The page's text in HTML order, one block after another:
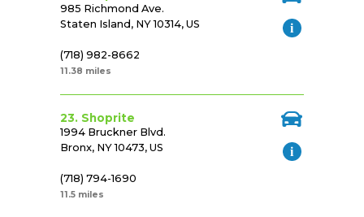
985 Richmond Ave.
Staten Island, NY 10314, US
(718) 982-8662
11.38 miles
23. Shoprite
1994 Bruckner Blvd.
Bronx, NY 10473, US
(718) 794-1690
11.5 miles